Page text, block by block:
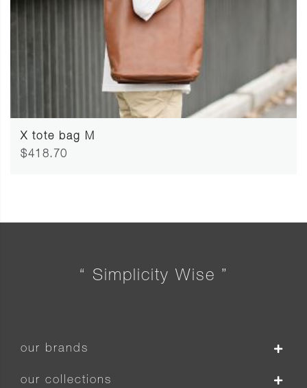
X tote bag M
$418.70
“ Simplicity Wise ”
our brands
our collections